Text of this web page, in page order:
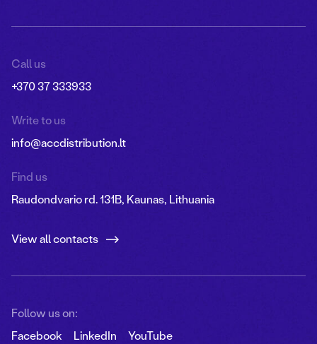
Call us
+370 37 333933
Write to us
info@accdistribution.lt
Find us
Raudondvario rd. 131B, Kaunas, Lithuania
View all contacts
Follow us on:
Facebook
LinkedIn YouTube